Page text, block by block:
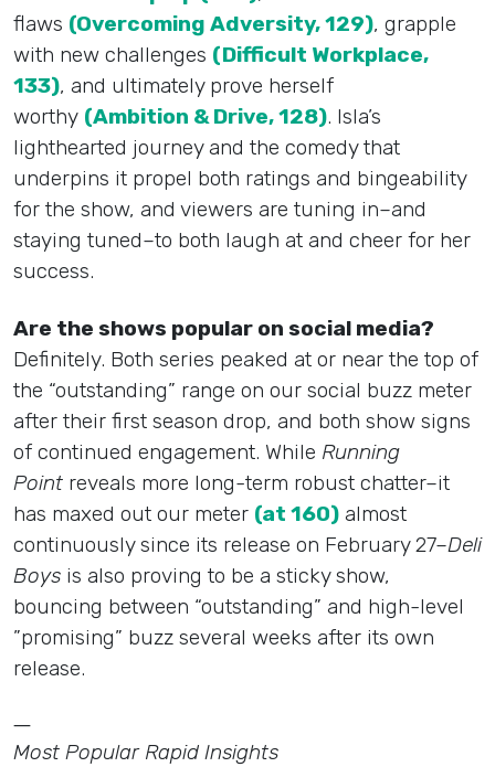
flaws (Overcoming Adversity, 129), grapple
with new challenges (Difficult Workplace,
133), and ultimately prove herself
worthy (Ambition & Drive, 128). Isla’s
lighthearted journey and the comedy that
underpins it propel both ratings and bingeability
for the show, and viewers are tuning in–and
staying tuned–to both laugh at and cheer for her
success.
Are the shows popular on social media?
Definitely. Both series peaked at or near the top of
the “outstanding” range on our social buzz meter
after their first season drop, and both show signs
of continued engagement. While Running
Point reveals more long-term robust chatter–it
has maxed out our meter (at 160) almost
continuously since its release on February 27–Deli
Boys is also proving to be a sticky show,
bouncing between “outstanding” and high-level
”promising” buzz several weeks after its own
release.
—
Most Popular Rapid Insights